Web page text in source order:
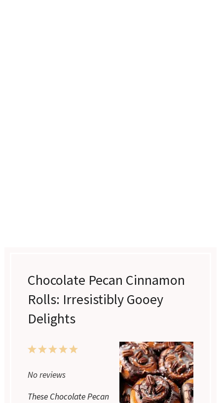
Chocolate Pecan Cinnamon
Rolls: Irresistibly Gooey
Delights
5
4
3
2
1
No reviews
These Chocolate Pecan